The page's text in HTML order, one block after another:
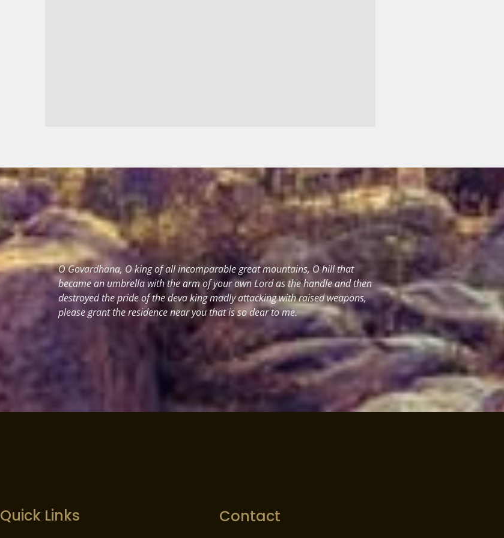
O Govardhana, O king of all incomparable great mountains, O hill that
became an umbrella with the arm of your own Lord as the handle and then
destroyed the pride of the deva king madly attacking with raised weapons,
please grant the residence near you that is so dear to me.
Quick Links Contact